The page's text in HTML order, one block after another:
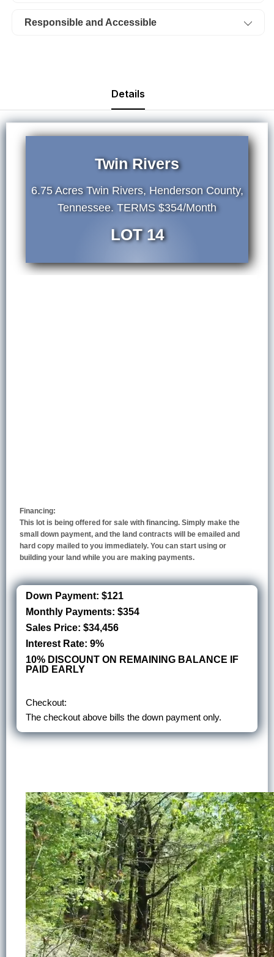
Responsible and Accessible
Details
Twin Rivers
6.75 Acres Twin Rivers, Henderson County,
Tennessee. TERMS $354/Month
LOT 14
Financing:
This lot is being offered for sale with financing. Simply make the
small down payment, and the land contracts will be emailed and
hard copy mailed to you immediately. You can start using or
building your land while you are making payments.
Down Payment: $121
Monthly Payments: $354
Sales Price: $34,456
Interest Rate: 9%
10% DISCOUNT ON REMAINING BALANCE IF
PAID EARLY
Checkout:
The checkout above bills the down payment only.